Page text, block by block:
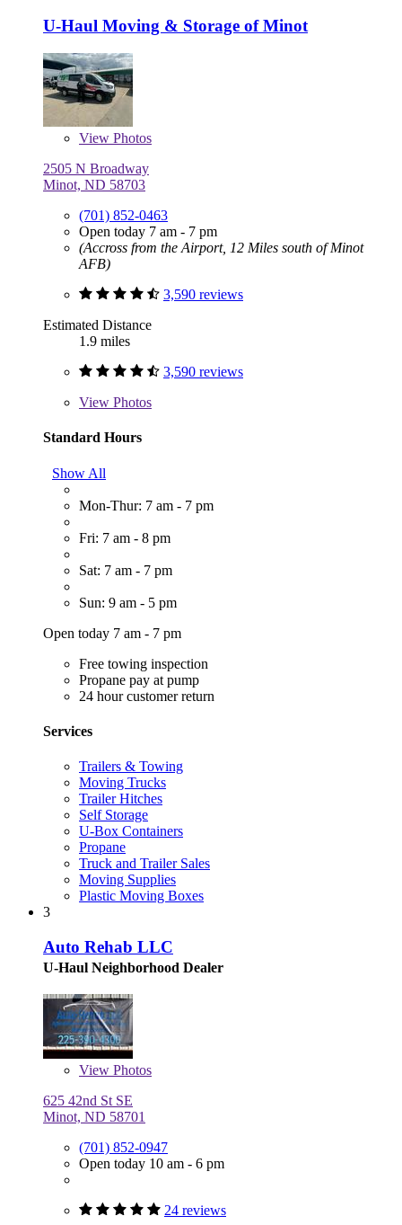
U-Haul Moving & Storage of Minot
View Photos
2505 N Broadway
Minot, ND 58703
(701) 852-0463
Open today 7 am - 7 pm
(Accross from the Airport, 12 Miles south of Minot
AFB)
3,590 reviews
Estimated Distance
1.9 miles
3,590 reviews
View Photos
Standard Hours
Show All
Mon-Thur: 7 am - 7 pm
Fri: 7 am - 8 pm
Sat: 7 am - 7 pm
Sun: 9 am - 5 pm
Open today 7 am - 7 pm
Free towing inspection
Propane pay at pump
24 hour customer return
Services
Trailers & Towing
Moving Trucks
Trailer Hitches
Self Storage
U-Box Containers
Propane
Truck and Trailer Sales
Moving Supplies
Plastic Moving Boxes
3
Auto Rehab LLC
U-Haul Neighborhood Dealer
View Photos
625 42nd St SE
Minot, ND 58701
(701) 852-0947
Open today 10 am - 6 pm
24 reviews